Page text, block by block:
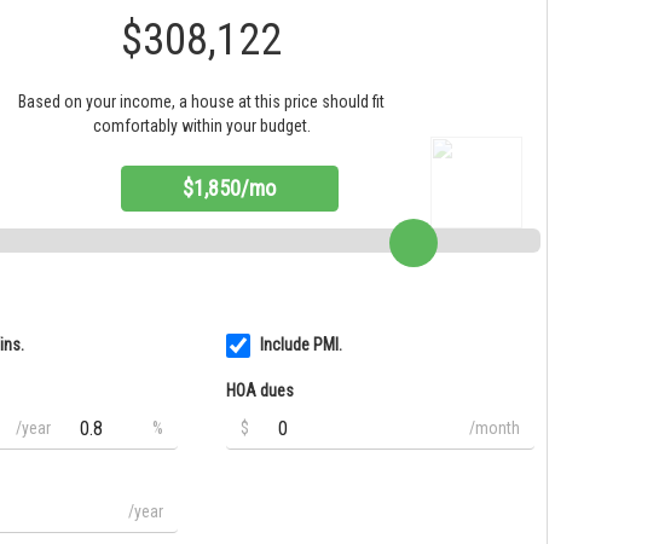
$308,122
Based on your income, a house at this price should fit
comfortably within your budget.
$1,850/mo
/year %
/year
Include PMI.
HOA dues
$
/month